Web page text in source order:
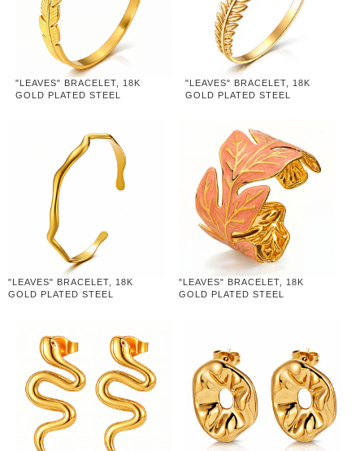
"LEAVES" BRACELET, 18K
GOLD PLATED STEEL
"LEAVES" BRACELET, 18K
GOLD PLATED STEEL
"LEAVES" BRACELET, 18K
GOLD PLATED STEEL
"LEAVES" BRACELET, 18K
GOLD PLATED STEEL